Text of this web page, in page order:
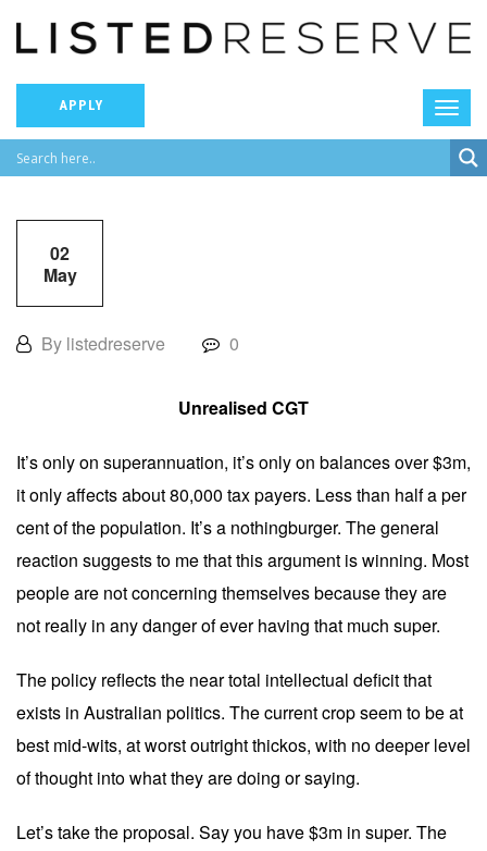
APPLY
02
May
By listedreserve 0
Unrealised CGT
It’s only on superannuation, it’s only on balances over $3m,
it only affects about 80,000 tax payers. Less than half a per
cent of the population. It’s a nothingburger. The general
reaction suggests to me that this argument is winning. Most
people are not concerning themselves because they are
not really in any danger of ever having that much super.
The policy reflects the near total intellectual deficit that
exists in Australian politics. The current crop seem to be at
best mid-wits, at worst outright thickos, with no deeper level
of thought into what they are doing or saying.
Let’s take the proposal. Say you have $3m in super. The